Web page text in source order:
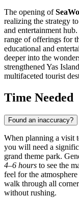
The opening of
realizing the strategy
and entertainment
range of offerings for
educational and
deeper into the
strengthened Yas
multifaceted tourist
Time Needed
Found an inaccuracy?
When planning a visit
you will need a
grand theme park.
4–6 hours to see the
feel for the
walk through all
without rushing.